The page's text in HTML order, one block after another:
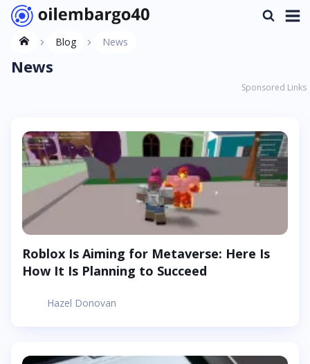
Blog News
News
Sponsored Links
Hazel Donovan
Roblox Is Aiming for Metaverse: Here Is
How It Is Planning to Succeed